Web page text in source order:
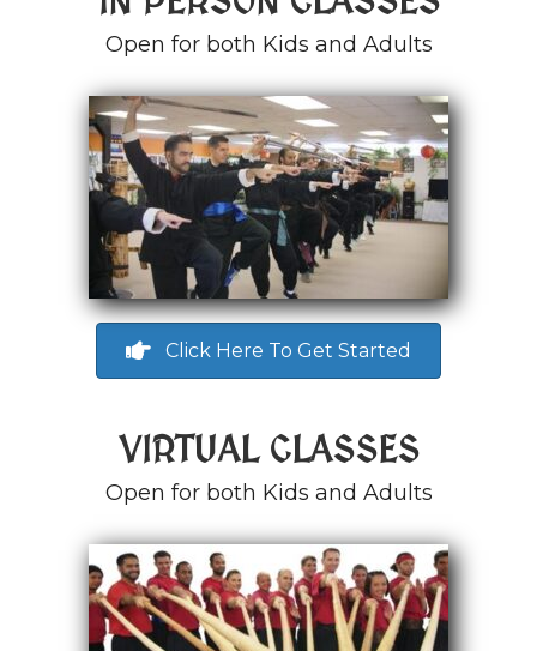
Open for both Kids and Adults
Click Here To Get Started
VIRTUAL CLASSES
Open for both Kids and Adults